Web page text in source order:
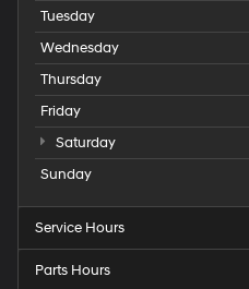
Tuesday
Wednesday
Thursday
Friday
Saturday
Sunday
Service Hours
Parts Hours